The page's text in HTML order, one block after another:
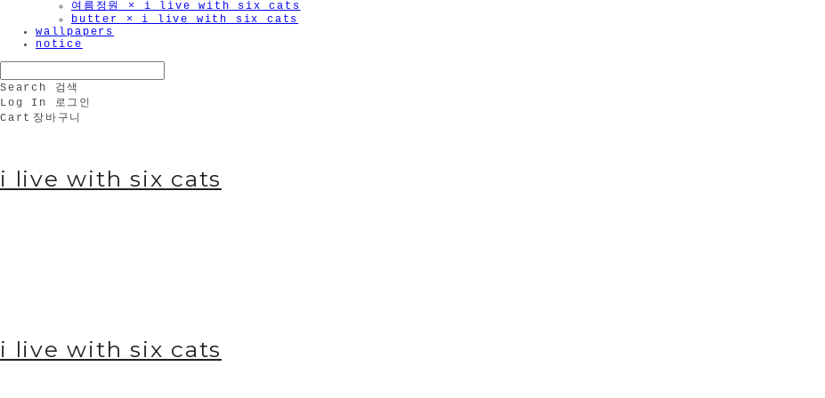
여름정원 × i live with six cats
butter × i live with six cats
wallpapers
notice
Search
검색
Log In
로그인
Cart 장바구니
i live with six cats
i live with six cats